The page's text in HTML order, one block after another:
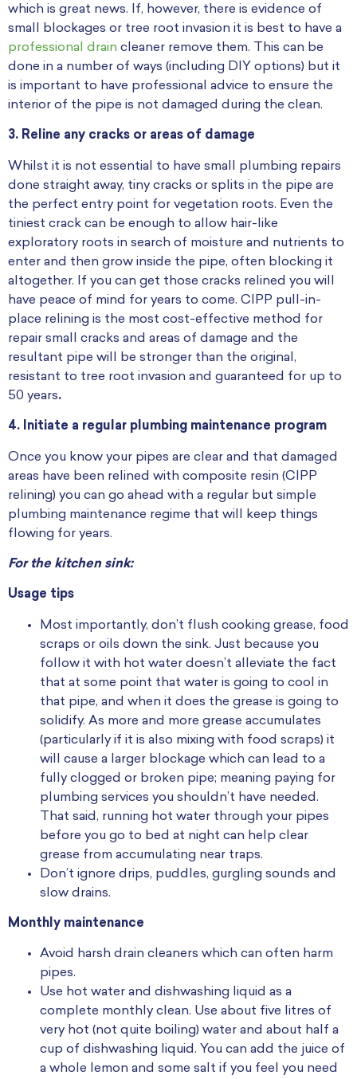
which is great news. If, however, there is evidence of
small blockages or tree root invasion it is best to have a
professional drain cleaner remove them. This can be
done in a number of ways (including DIY options) but it
is important to have professional advice to ensure the
interior of the pipe is not damaged during the clean.
3. Reline any cracks or areas of damage
Whilst it is not essential to have small plumbing repairs
done straight away, tiny cracks or splits in the pipe are
the perfect entry point for vegetation roots. Even the
tiniest crack can be enough to allow hair-like
exploratory roots in search of moisture and nutrients to
enter and then grow inside the pipe, often blocking it
altogether. If you can get those cracks relined you will
have peace of mind for years to come. CIPP pull-in-
place relining is the most cost-effective method for
repair small cracks and areas of damage and the
resultant pipe will be stronger than the original,
resistant to tree root invasion and guaranteed for up to
50 years.
4. Initiate a regular plumbing maintenance program
Once you know your pipes are clear and that damaged
areas have been relined with composite resin (CIPP
relining) you can go ahead with a regular but simple
plumbing maintenance regime that will keep things
flowing for years.
For the kitchen sink:
Usage tips
Most importantly, don’t flush cooking grease, food
scraps or oils down the sink. Just because you
follow it with hot water doesn’t alleviate the fact
that at some point that water is going to cool in
that pipe, and when it does the grease is going to
solidify. As more and more grease accumulates
(particularly if it is also mixing with food scraps) it
will cause a larger blockage which can lead to a
fully clogged or broken pipe; meaning paying for
plumbing services you shouldn’t have needed.
That said, running hot water through your pipes
before you go to bed at night can help clear
grease from accumulating near traps.
Don’t ignore drips, puddles, gurgling sounds and
slow drains.
Monthly maintenance
Avoid harsh drain cleaners which can often harm
pipes.
Use hot water and dishwashing liquid as a
complete monthly clean. Use about five litres of
very hot (not quite boiling) water and about half a
cup of dishwashing liquid. You can add the juice of
a whole lemon and some salt if you feel you need